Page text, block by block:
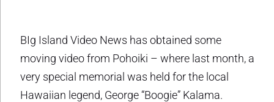
BIg Island Video News has obtained some
moving video from Pohoiki – where last month, a
very special memorial was held for the local
Hawaiian legend, George “Boogie” Kalama.